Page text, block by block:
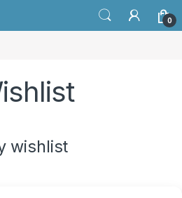
0
wishlist